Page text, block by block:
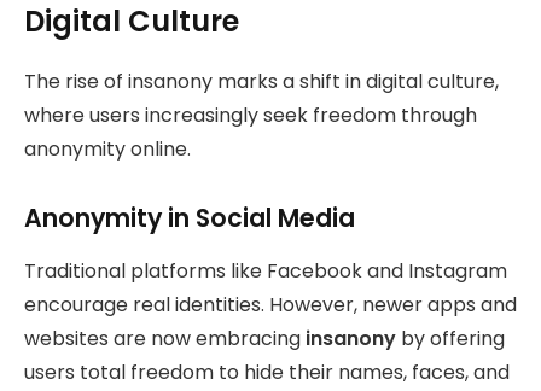
Digital Culture
The rise of insanony marks a shift in digital culture,
where users increasingly seek freedom through
anonymity online.
Anonymity in Social Media
Traditional platforms like Facebook and Instagram
encourage real identities. However, newer apps and
websites are now embracing insanony by offering
users total freedom to hide their names, faces, and